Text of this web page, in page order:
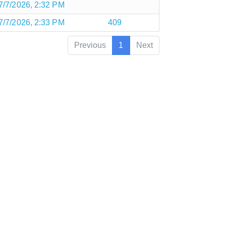
7/2026, 2:32 PM
7/2026, 2:33 PM 409
Previous 1 Next